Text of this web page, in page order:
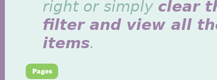
right or simply clear
filter and view all
items.